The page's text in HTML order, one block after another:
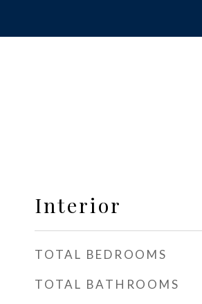
Interior
TOTAL BEDROOMS
TOTAL BATHROOMS